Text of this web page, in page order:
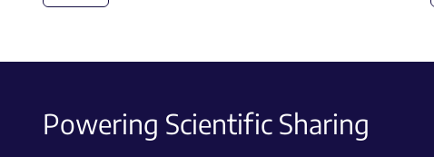
Powering Scientific Sharing